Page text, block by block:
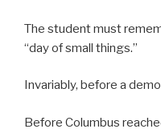
The student must
“day of small things.”
Invariably, before a
Before Columbus